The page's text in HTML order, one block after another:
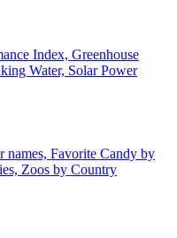
Index, Greenhouse
Water, Solar Power
names, Favorite Candy by
Zoos by Country